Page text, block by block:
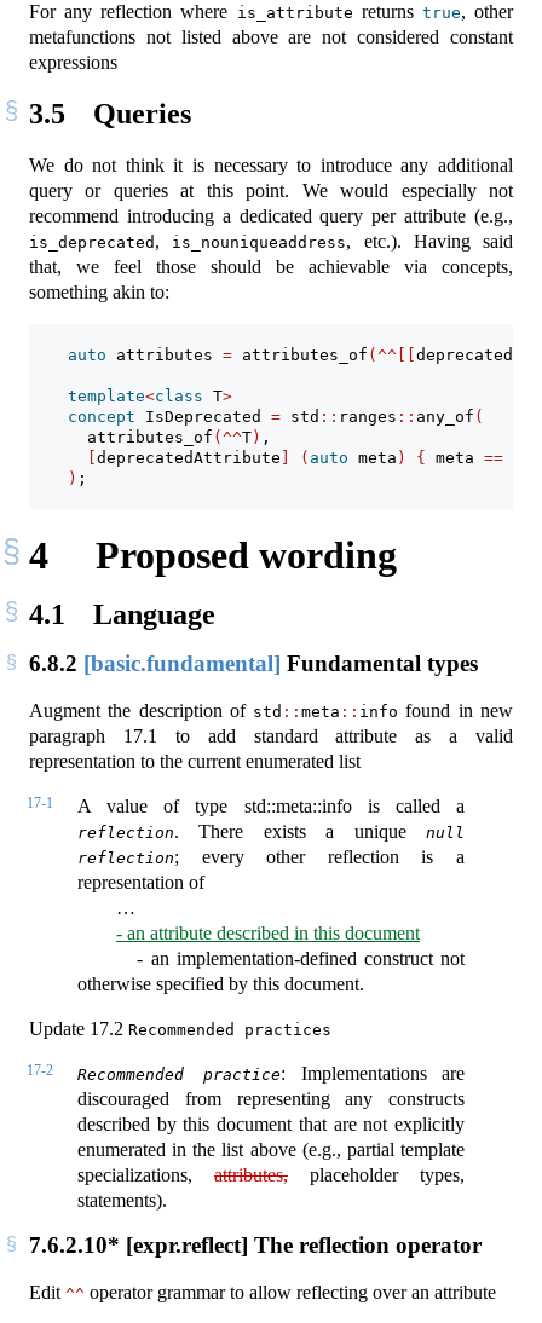
For any reflection where is_attribute returns true, other
metafunctions not listed above are not considered constant
expressions
3.5 Queries
We do not think it is necessary to introduce any additional
query or queries at this point. We would especially not
recommend introducing a dedicated query per attribute (e.g.,
is_deprecated , is_nouniqueaddress, etc.). Having said
that, we feel those should be achievable via concepts,
something akin to:
auto attributes = attributes_of (^^[[ deprecated
template<class T>
concept IsDeprecated = std :: ranges :: any_of (
      attributes_of
(^^T ) ,
deprecatedAttribute ( auto meta ) { meta ==
) ;
4 Proposed wording
4.1 Language
6.8.2 [basic.fundamental] Fundamental types
Augment the description of std ::meta :: info found in new
paragraph 17.1 to add standard attribute as a valid
representation to the current enumerated list
17-1 A value of type std::meta::info is called a
reflection. There exists a unique null
reflection; every other reflection is a
representation of
…
- an attribute described in this document
- an implementation-defined construct not
otherwise specified by this document.
Update 17.2 Recommended practices
17-2 Recommended practice: Implementations are
discouraged from representing any constructs
described by this document that are not explicitly
enumerated in the list above (e.g., partial template
specializations, attributes, placeholder types,
statements).
7.6.2.10* [expr.reflect] The reflection operator
Edit ^^ operator grammar to allow reflecting over an attribute